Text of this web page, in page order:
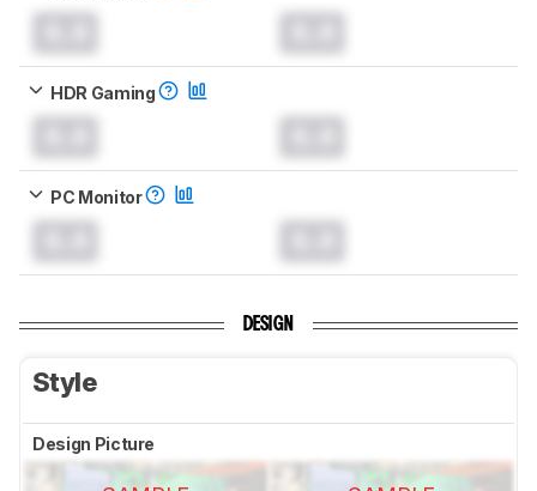
HDR Gaming
PC Monitor
DESIGN
Style
Design Picture